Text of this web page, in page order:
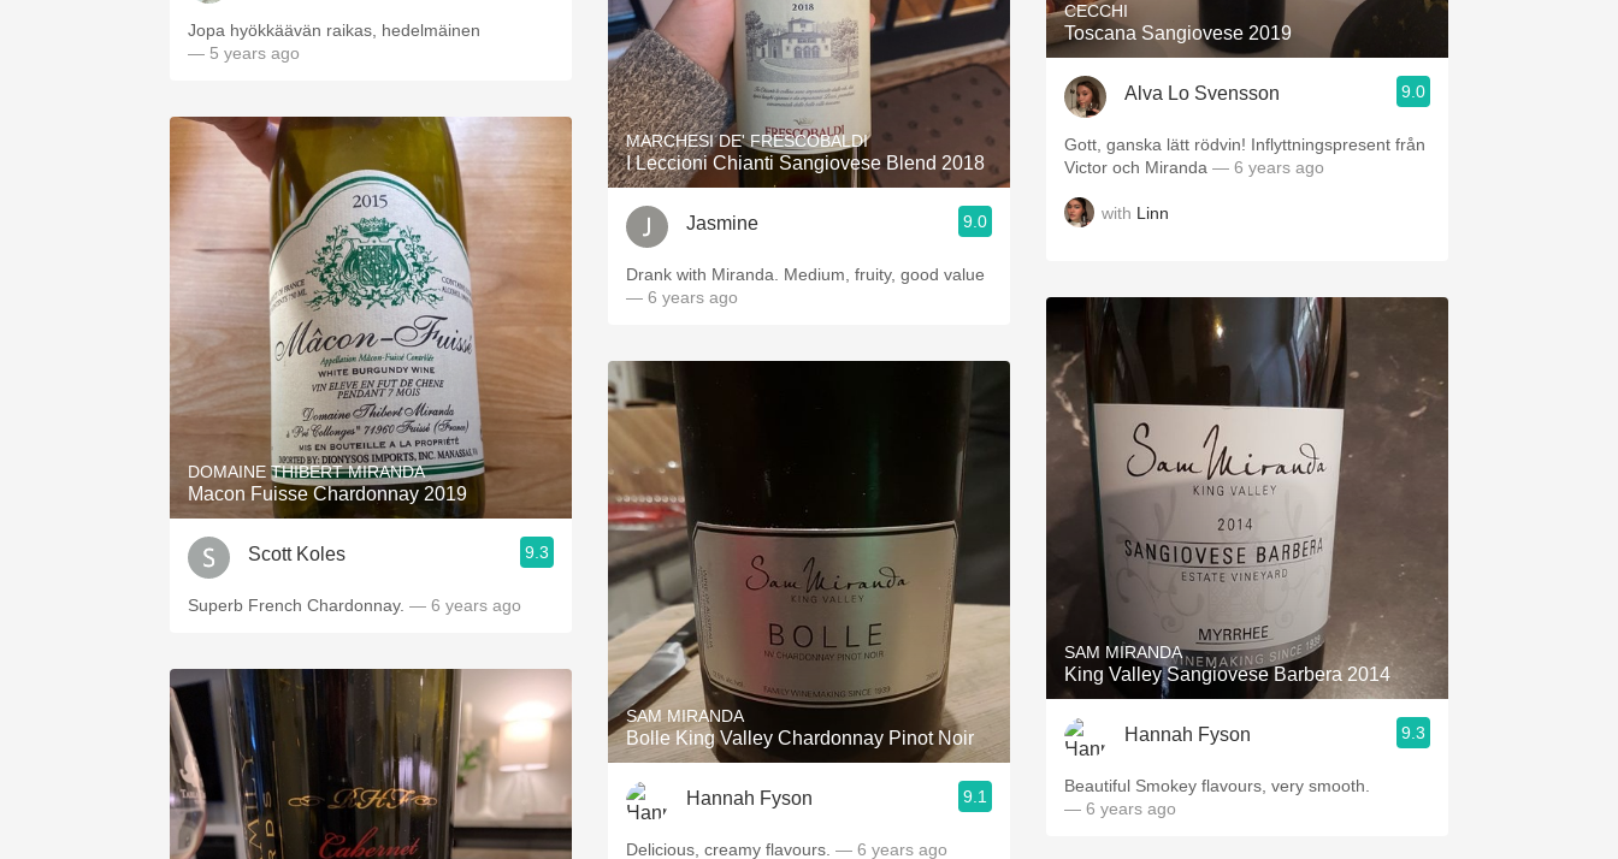
Jopa hyökkäävän raikas, hedelmäinen
— 5 years ago
DOMAINE THIBERT MIRANDA
Macon Fuisse Chardonnay 2019
Scott Koles 9.3
Superb French Chardonnay. — 6 years ago
MARCHESI DE' FRESCOBALDI
I Leccioni Chianti Sangiovese Blend 2018
Jasmine 9.0
Drank with Miranda. Medium, fruity, good value
— 6 years ago
SAM MIRANDA
Bolle King Valley Chardonnay Pinot Noir
Hannah Fyson 9.1
Delicious, creamy flavours. — 6 years ago
CECCHI
Toscana Sangiovese 2019
Alva Lo Svensson 9.0
Gott, ganska lätt rödvin! Inflyttningspresent från
Victor och Miranda — 6 years ago
with Linn
SAM MIRANDA
King Valley Sangiovese Barbera 2014
Hannah Fyson 9.3
Beautiful Smokey flavours, very smooth.
— 6 years ago